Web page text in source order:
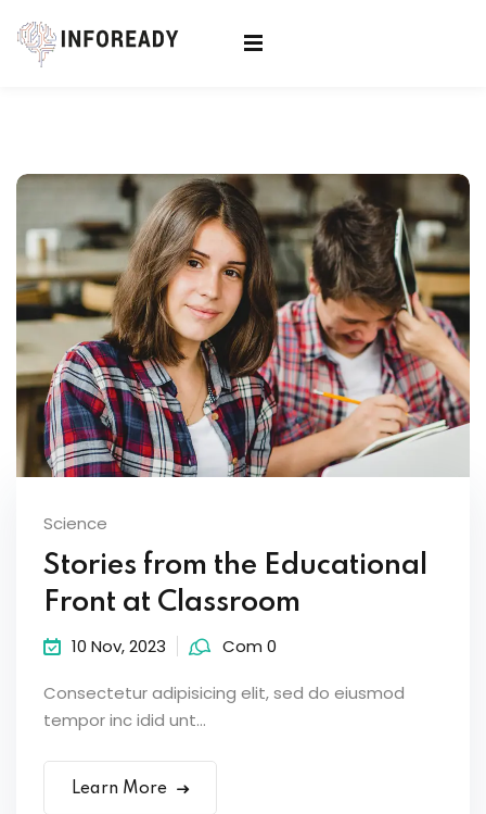
Science
Stories from the Educational
Front at Classroom
10 Nov, 2023 Com 0
Consectetur adipisicing elit, sed do eiusmod
tempor inc idid unt...
Learn More
Sign in
Remember me Lost your password?